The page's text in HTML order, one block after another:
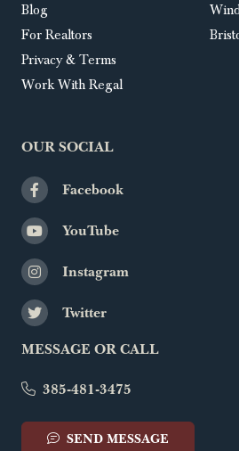
Blog
For Realtors
Privacy & Terms
Work With Regal
OUR SOCIAL
Facebook
YouTube
Instagram
Twitter
MESSAGE OR CALL
385-481-3475
SEND MESSAGE